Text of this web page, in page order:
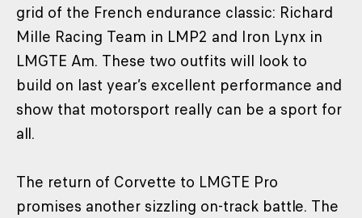
grid of the French endurance classic: Richard
Mille Racing Team in LMP2 and Iron Lynx in
LMGTE Am. These two outfits will look to
build on last year’s excellent performance and
show that motorsport really can be a sport for
all.
The return of Corvette to LMGTE Pro
promises another sizzling on-track battle. The